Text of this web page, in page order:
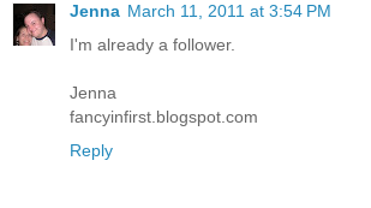
Jenna March 11, 2011 at 3:54 PM
I'm already a follower.
Jenna
fancyinfirst.blogspot.com
Reply